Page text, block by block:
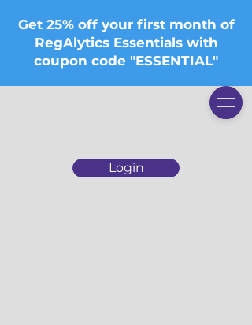
Login
Get 25% off your first month of
RegAlytics Essentials with
coupon code "ESSENTIAL"